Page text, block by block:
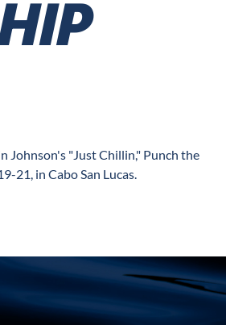
Johnson's "Just Chillin," Punch the
21, in Cabo San Lucas.